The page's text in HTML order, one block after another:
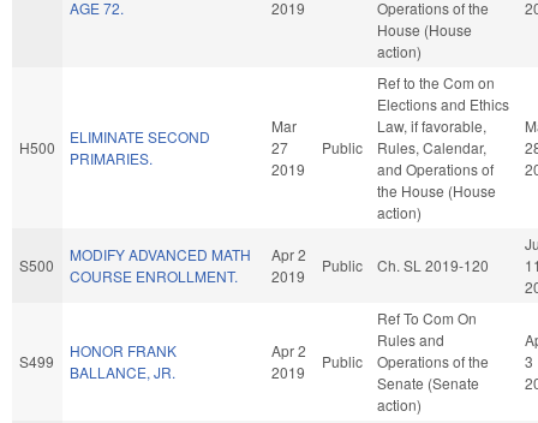
AGE 72.
2019
Operations of the
House (House
action)
H500
ELIMINATE SECOND
PRIMARIES.
Mar
27
2019
Public
Ref to the Com on
Elections and Ethics
Law, if favorable,
Rules, Calendar,
and Operations of
the House (House
action)
S500
MODIFY ADVANCED MATH
COURSE ENROLLMENT.
Apr 2
2019
Public Ch. SL 2019-120
S499
HONOR FRANK
BALLANCE, JR.
Apr 2
2019
Public
Ref To Com On
Rules and
Operations of the
Senate (Senate
action)
3